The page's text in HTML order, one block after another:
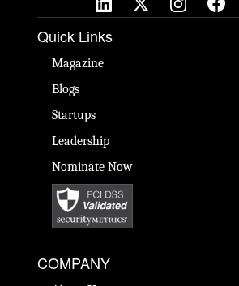
Quick Links
Magazine
Blogs
Startups
Leadership
Nominate Now
COMPANY